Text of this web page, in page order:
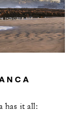
has it all: